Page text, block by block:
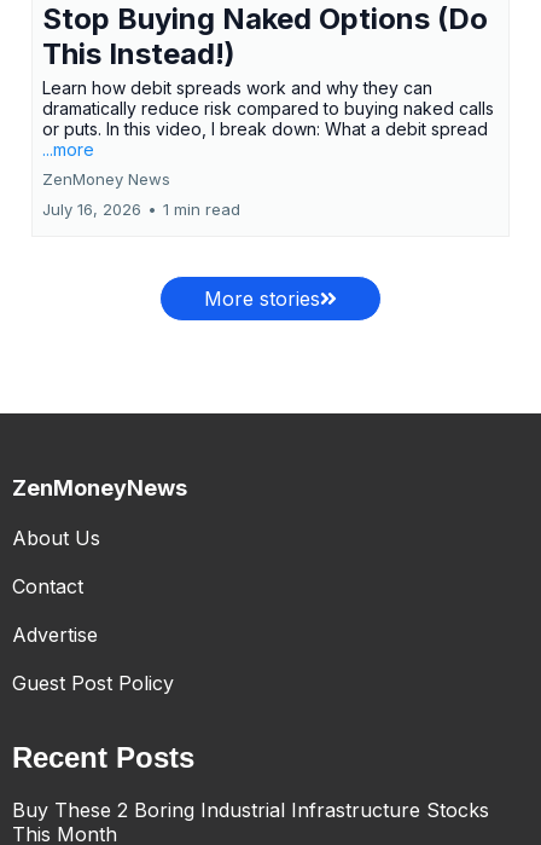
Stop Buying Naked Options (Do
This Instead!)
Learn how debit spreads work and why they can
dramatically reduce risk compared to buying naked calls
or puts. In this video, I break down: What a debit spread
...more
ZenMoney News
July 16, 2026 • 1 min read
More stories
ZenMoneyNews
About Us
Contact
Advertise
Guest Post Policy
Recent Posts
Buy These 2 Boring Industrial Infrastructure Stocks
This Month